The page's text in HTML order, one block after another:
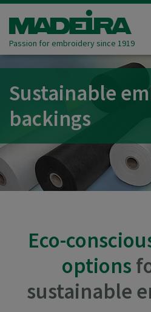
Passion for embroidery since 1919
Sustainable
backings
Eco-
options
sustainable